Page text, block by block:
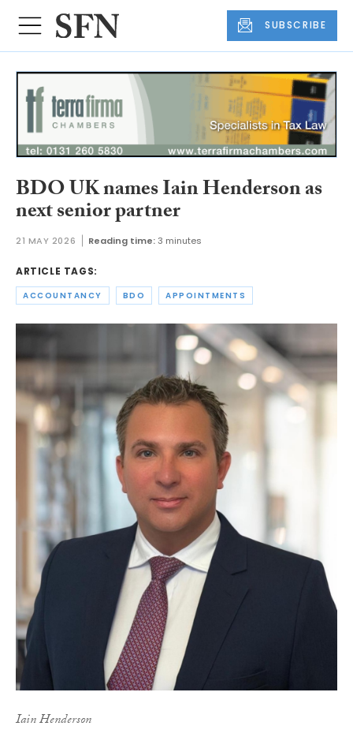
SUBSCRIBE
BDO UK names Iain Henderson as
next senior partner
21 MAY 2026 Reading time:3 minutes
ARTICLE TAGS:
ACCOUNTANCY BDO APPOINTMENTS
Iain Henderson